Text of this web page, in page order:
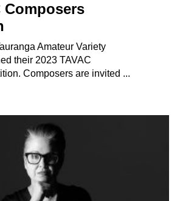
Composers
Amateur Variety
their 2023 TAVAC
Composers are invited ...